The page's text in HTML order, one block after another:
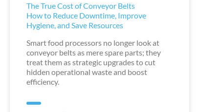
The True Cost of Conveyor Belts
How to Reduce Downtime, Improve
Hygiene, and Save Resources
Smart food processors no longer look at
conveyor belts as mere spare parts; they
treat them as strategic upgrades to cut
hidden operational waste and boost
efficiency.